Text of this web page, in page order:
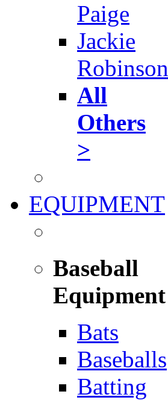
Paige
Jackie
Robinson
All
Others
>
EQUIPMENT
Baseball
Equipment
Bats
Baseballs
Batting